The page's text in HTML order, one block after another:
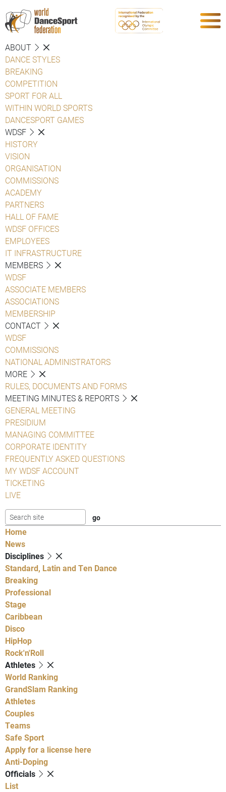
ABOUT
DANCE STYLES
BREAKING
COMPETITION
SPORT FOR ALL
WITHIN WORLD SPORTS
DANCESPORT GAMES
WDSF
HISTORY
VISION
ORGANISATION
COMMISSIONS
ACADEMY
PARTNERS
HALL OF FAME
WDSF OFFICES
EMPLOYEES
IT INFRASTRUCTURE
MEMBERS
WDSF
ASSOCIATE MEMBERS
ASSOCIATIONS
MEMBERSHIP
CONTACT
WDSF
COMMISSIONS
NATIONAL ADMINISTRATORS
MORE
RULES, DOCUMENTS AND FORMS
MEETING MINUTES & REPORTS
GENERAL MEETING
PRESIDIUM
MANAGING COMMITTEE
CORPORATE IDENTITY
FREQUENTLY ASKED QUESTIONS
MY WDSF ACCOUNT
TICKETING
LIVE
Home
News
Disciplines
Standard, Latin and Ten Dance
Breaking
Professional
Stage
Caribbean
Disco
HipHop
Rock'n'Roll
Athletes
World Ranking
GrandSlam Ranking
Athletes
Couples
Teams
Safe Sport
Apply for a license here
Anti-Doping
Officials
List